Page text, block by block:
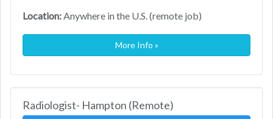
Location:Anywhere in the U.S. (remote job)
More Info »
Radiologist- Hampton (Remote)